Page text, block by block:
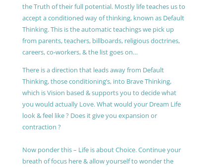
the Truth of their full potential. Mostly life teaches us to
accept a conditioned way of thinking, known as Default
Thinking. This is the automatic teachings we pick up
from parents, teachers, billboards, religious doctrines,
careers, co-workers, & the list goes on…
There is a direction that leads away from Default
Thinking, those conditioning’s, into Brave Thinking,
which is Vision based & supports you to decide what
you would actually Love. What would your Dream Life
look & feel like ? Does it give you expansion or
contraction ?
Now ponder this – Life is about Choice. Continue your
breath of focus here & allow yourself to wonder the